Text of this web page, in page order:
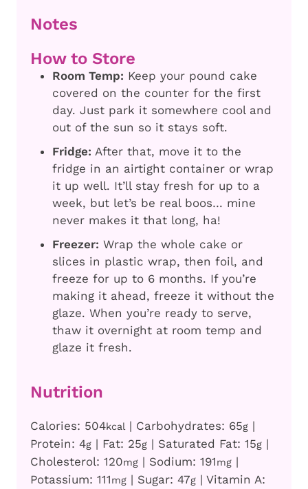
Notes
How to Store
Room Temp: Keep your pound cake
covered on the counter for the first
day. Just park it somewhere cool and
out of the sun so it stays soft.
Fridge: After that, move it to the
fridge in an airtight container or wrap
it up well. It’ll stay fresh for up to a
week, but let’s be real boos… mine
never makes it that long, ha!
Freezer: Wrap the whole cake or
slices in plastic wrap, then foil, and
freeze for up to 6 months. If you’re
making it ahead, freeze it without the
glaze. When you’re ready to serve,
thaw it overnight at room temp and
glaze it fresh.
Nutrition
Calories: 504kcal | Carbohydrates: 65g |
Protein: 4g | Fat: 25g | Saturated Fat: 15g |
Cholesterol: 120mg | Sodium: 191mg |
Potassium: 111mg | Sugar: 47g | Vitamin A: